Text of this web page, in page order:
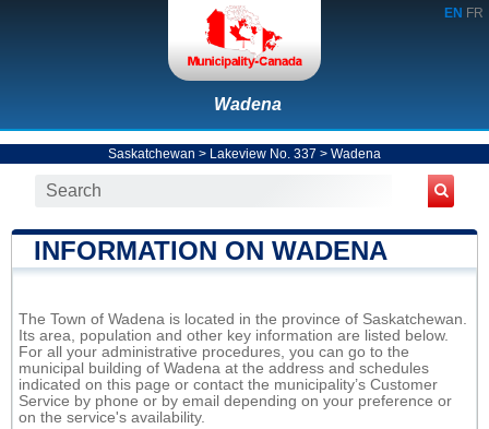
EN FR
Wadena
Saskatchewan > Lakeview No. 337 > Wadena
INFORMATION ON WADENA
The Town of Wadena is located in the province of Saskatchewan.
Its area, population and other key information are listed below.
For all your administrative procedures, you can go to the
municipal building of Wadena at the address and schedules
indicated on this page or contact the municipality’s Customer
Service by phone or by email depending on your preference or
on the service's availability.